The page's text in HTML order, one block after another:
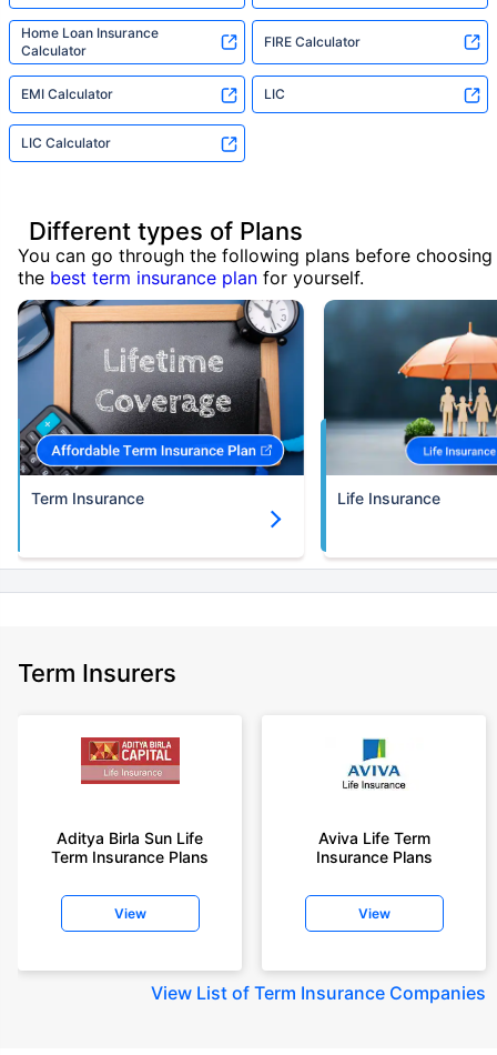
Home Loan Insurance
Calculator
FIRE Calculator
EMI Calculator LIC
LIC Calculator
Different types of Plans
You can go through the following plans before choosing
the best term insurance plan for yourself.
Term Insurance Life Insurance
Term Insurers
Aditya Birla Sun Life
Term Insurance Plans
View
Aviva Life Term
Insurance Plans
View
View List of Term Insurance Companies